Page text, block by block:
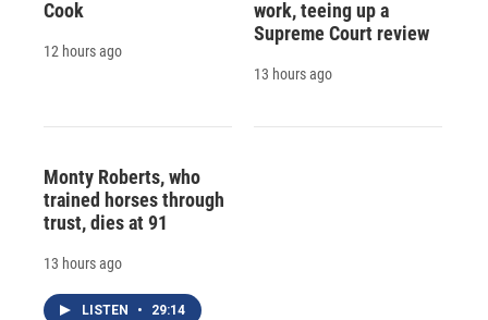
Cook
12 hours ago
work, teeing up a
Supreme Court review
13 hours ago
Monty Roberts, who
trained horses through
trust, dies at 91
13 hours ago
LISTEN • 29:14